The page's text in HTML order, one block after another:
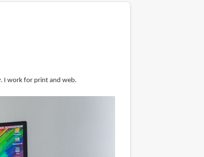
I work for print and web.